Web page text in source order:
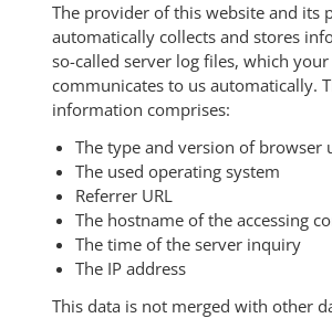
The provider of this website and its
automatically collects and stores
so-called server log files, which
communicates to us automatically.
information comprises:
The type and version of browser
The used operating system
Referrer URL
The hostname of the accessing
The time of the server inquiry
The IP address
This data is not merged with other